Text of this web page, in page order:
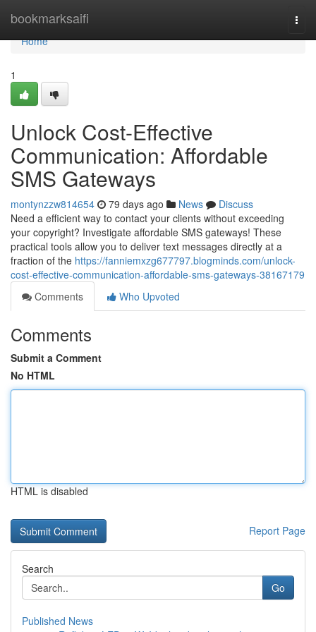
bookmarksaifi
Home
Home
1
Unlock Cost-Effective
Communication: Affordable
SMS Gateways
montynzzw814654 79 days ago News
Discuss
Need a efficient way to contact your clients without exceeding
your copyright? Investigate affordable SMS gateways! These
practical tools allow you to deliver text messages directly at a
fraction of the https://fanniemxzg677797.blogminds.com/unlock-
cost-effective-communication-affordable-sms-gateways-38167179
Comments
Who Upvoted
Comments
Submit a Comment
No HTML
HTML is disabled
Report Page
Search
Go
Published News